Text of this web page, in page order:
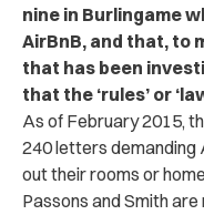
nine in Burlingame
AirBnB, and that, to
that has been
that the ‘rules’ or
As of February 2015,
240 letters demanding
out their rooms or
Passons and Smith